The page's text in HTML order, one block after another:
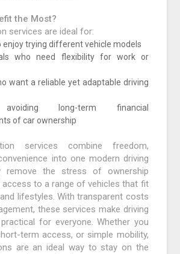
the Most?
services are ideal for:
enjoy trying different vehicle models
who need flexibility for work or
want a reliable yet adaptable driving
long-term financial
of car ownership
services combine freedom,
into one modern driving
remove the stress of ownership
access to a range of vehicles that fit
lifestyles. With transparent costs
these services make driving
for everyone. Whether you
term access, or simple mobility,
are an ideal way to stay on the